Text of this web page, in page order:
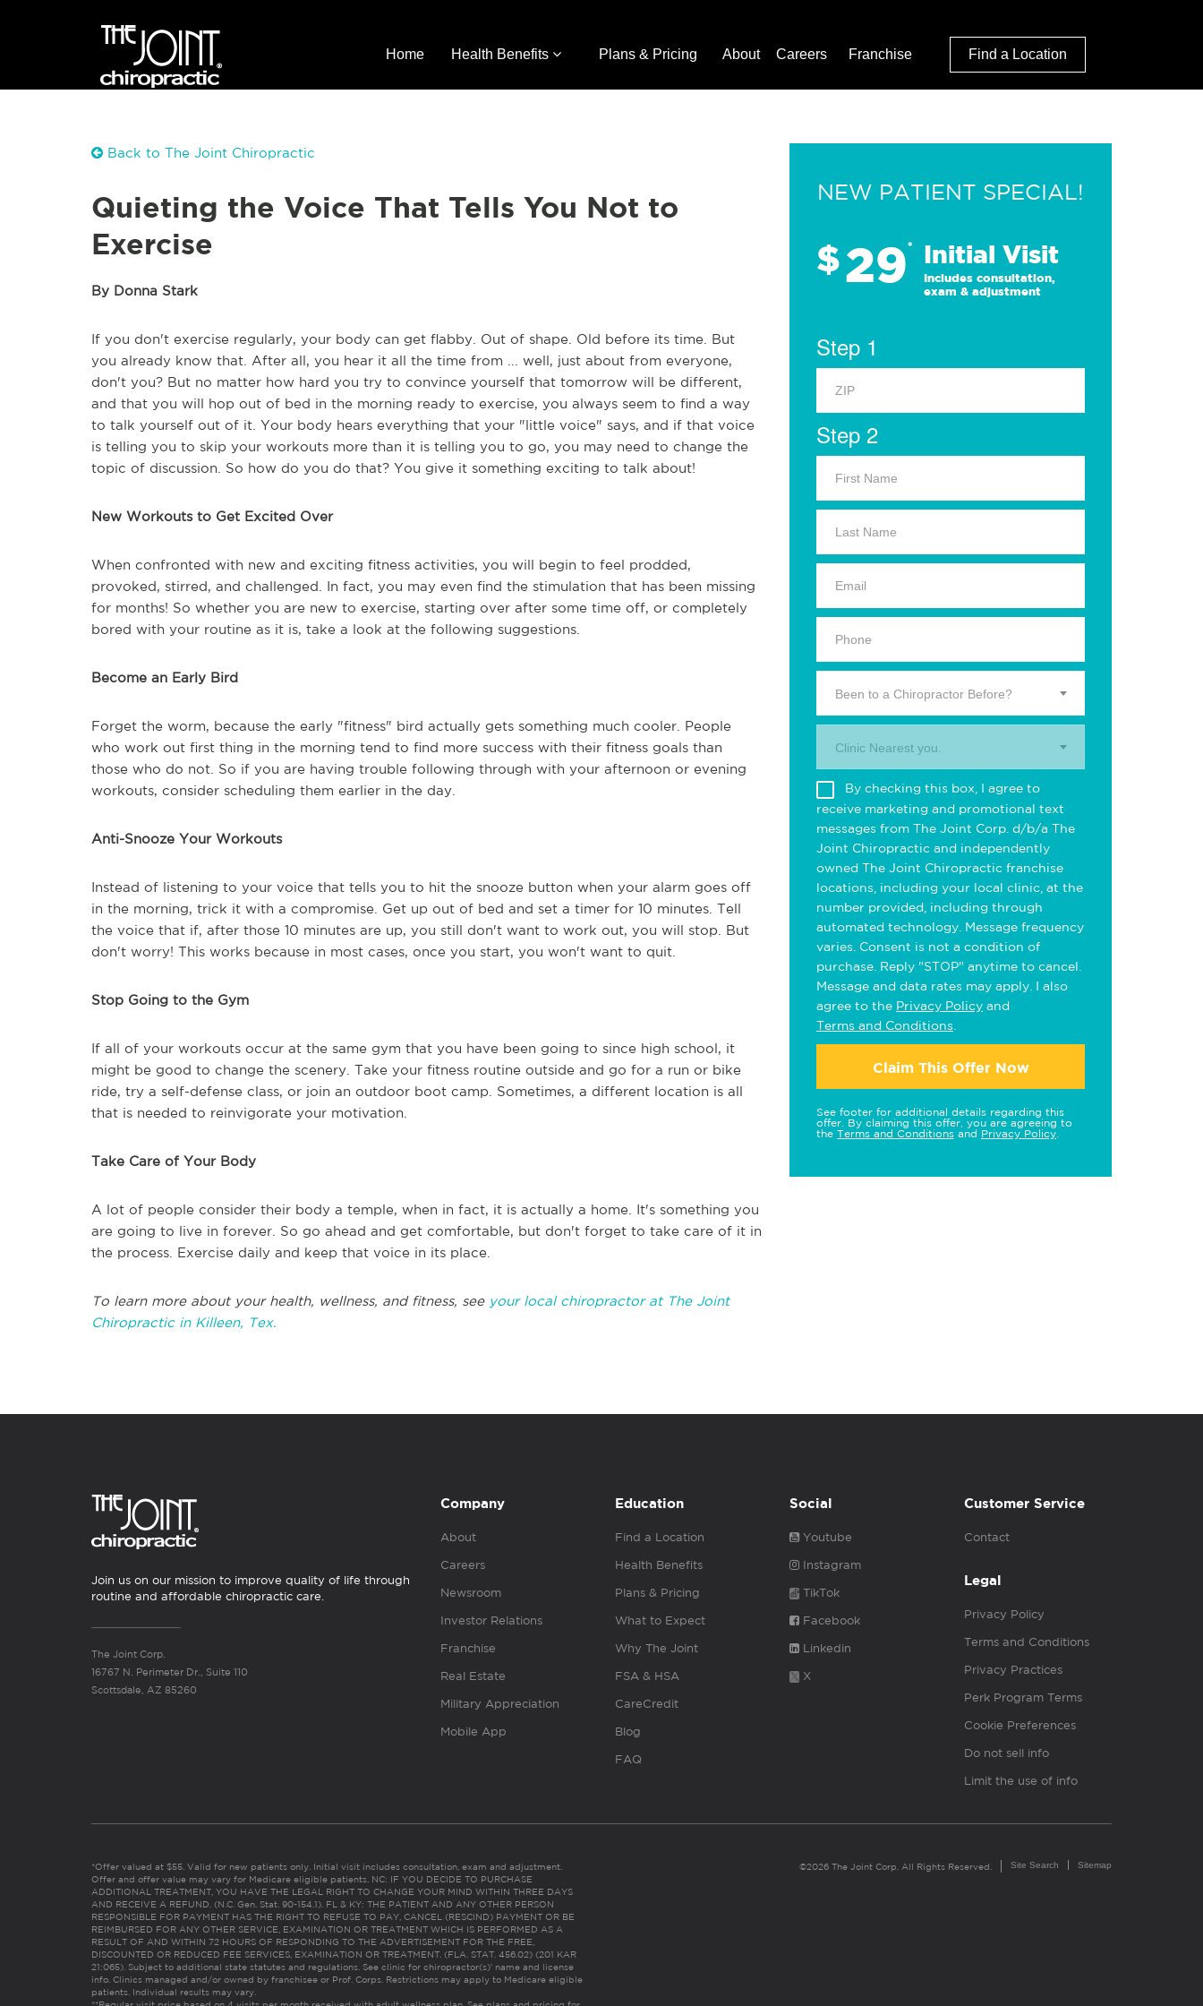
Home Health Benefits Plans & Pricing About Careers Franchise Find a Location
Back to The Joint Chiropractic
Quieting the Voice That Tells You Not to
Exercise
By Donna Stark
If you don't exercise regularly, your body can get flabby. Out of shape. Old before its time. But
you already know that. After all, you hear it all the time from ... well, just about from everyone,
don't you? But no matter how hard you try to convince yourself that tomorrow will be different,
and that you will hop out of bed in the morning ready to exercise, you always seem to find a way
to talk yourself out of it. Your body hears everything that your "little voice" says, and if that voice
is telling you to skip your workouts more than it is telling you to go, you may need to change the
topic of discussion. So how do you do that? You give it something exciting to talk about!
New Workouts to Get Excited Over
When confronted with new and exciting fitness activities, you will begin to feel prodded,
provoked, stirred, and challenged. In fact, you may even find the stimulation that has been missing
for months! So whether you are new to exercise, starting over after some time off, or completely
bored with your routine as it is, take a look at the following suggestions.
Become an Early Bird
Forget the worm, because the early "fitness" bird actually gets something much cooler. People
who work out first thing in the morning tend to find more success with their fitness goals than
those who do not. So if you are having trouble following through with your afternoon or evening
workouts, consider scheduling them earlier in the day.
Anti-Snooze Your Workouts
Instead of listening to your voice that tells you to hit the snooze button when your alarm goes off
in the morning, trick it with a compromise. Get up out of bed and set a timer for 10 minutes. Tell
the voice that if, after those 10 minutes are up, you still don't want to work out, you will stop. But
don't worry! This works because in most cases, once you start, you won't want to quit.
Stop Going to the Gym
If all of your workouts occur at the same gym that you have been going to since high school, it
might be good to change the scenery. Take your fitness routine outside and go for a run or bike
ride, try a self-defense class, or join an outdoor boot camp. Sometimes, a different location is all
that is needed to reinvigorate your motivation.
Take Care of Your Body
A lot of people consider their body a temple, when in fact, it is actually a home. It's something you
are going to live in forever. So go ahead and get comfortable, but don't forget to take care of it in
the process. Exercise daily and keep that voice in its place.
To learn more about your health, wellness, and fitness, see your local chiropractor at The Joint
Chiropractic in Killeen, Tex.
NEW PATIENT SPECIAL!
$29* Initial Visit
Includes consultation,
exam & adjustment
Step 1
Step 2
Been to a Chiropractor Before?
Clinic Nearest you.
By checking this box, I agree to
receive marketing and promotional text
messages from The Joint Corp. d/b/a The
Joint Chiropractic and independently
owned The Joint Chiropractic franchise
locations, including your local clinic, at the
number provided, including through
automated technology. Message frequency
varies. Consent is not a condition of
purchase. Reply "STOP" anytime to cancel.
Message and data rates may apply. I also
agree to the Privacy Policy and
Terms and Conditions
Claim This Offer Now
See footer for additional details regarding this
offer. By claiming this offer, you are agreeing to
the Terms and Conditions and Privacy Policy
Join us on our mission to improve quality of life through
routine and affordable chiropractic care.
The Joint Corp.
16767 N. Perimeter Dr., Suite 110
Scottsdale, AZ 85260
Company
About
Careers
Newsroom
Investor Relations
Franchise
Real Estate
Military Appreciation
Mobile App
Education
Find a Location
Health Benefits
Plans & Pricing
What to Expect
Why The Joint
FSA & HSA
CareCredit
Blog
FAQ
Social
Youtube
Instagram
TikTok
Facebook
Linkedin
X
Customer Service
Contact
Legal
Privacy Policy
Terms and Conditions
Privacy Practices
Perk Program Terms
Cookie Preferences
Do not sell info
Limit the use of info
*Offer valued at $55. Valid for new patients only. Initial visit includes consultation, exam and adjustment.
Offer and offer value may vary for Medicare eligible patients. NC: IF YOU DECIDE TO PURCHASE
ADDITIONAL TREATMENT, YOU HAVE THE LEGAL RIGHT TO CHANGE YOUR MIND WITHIN THREE DAYS
AND RECEIVE A REFUND. (N.C. Gen. Stat. 90-154.1). FL & KY: THE PATIENT AND ANY OTHER PERSON
RESPONSIBLE FOR PAYMENT HAS THE RIGHT TO REFUSE TO PAY, CANCEL (RESCIND) PAYMENT OR BE
REIMBURSED FOR ANY OTHER SERVICE, EXAMINATION OR TREATMENT WHICH IS PERFORMED AS A
RESULT OF AND WITHIN 72 HOURS OF RESPONDING TO THE ADVERTISEMENT FOR THE FREE,
DISCOUNTED OR REDUCED FEE SERVICES, EXAMINATION OR TREATMENT. (FLA. STAT. 456.02) (201 KAR
21:065). Subject to additional state statutes and regulations. See clinic for chiropractor(s)’ name and license
info. Clinics managed and/or owned by franchisee or Prof. Corps. Restrictions may apply to Medicare eligible
patients. Individual results may vary.
©2026 The Joint Corp. All Rights Reserved. Site Search Sitemap